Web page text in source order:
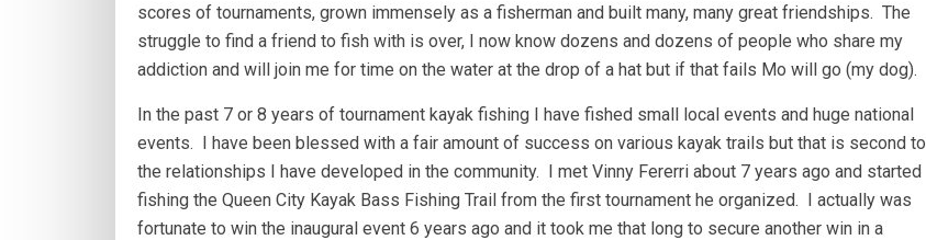
scores of tournaments, grown immensely as a fisherman and built many, many great friendships. The
struggle to find a friend to fish with is over, I now know dozens and dozens of people who share my
addiction and will join me for time on the water at the drop of a hat but if that fails Mo will go (my dog).
In the past 7 or 8 years of tournament kayak fishing I have fished small local events and huge national
events. I have been blessed with a fair amount of success on various kayak trails but that is second to
the relationships I have developed in the community. I met Vinny Fererri about 7 years ago and started
fishing the Queen City Kayak Bass Fishing Trail from the first tournament he organized. I actually was
fortunate to win the inaugural event 6 years ago and it took me that long to secure another win in a